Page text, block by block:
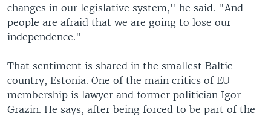
changes in our legislative system," he said. "And
people are afraid that we are going to lose our
independence."
That sentiment is shared in the smallest Baltic
country, Estonia. One of the main critics of EU
membership is lawyer and former politician Igor
Grazin. He says, after being forced to be part of the